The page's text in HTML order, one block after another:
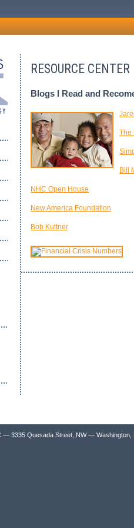
RESOURCE CENTER
Blogs I Read and
The
Bill
NHC Open House
New America Foundation
Bob Kuttner
— 3335 Quesada Street, NW —